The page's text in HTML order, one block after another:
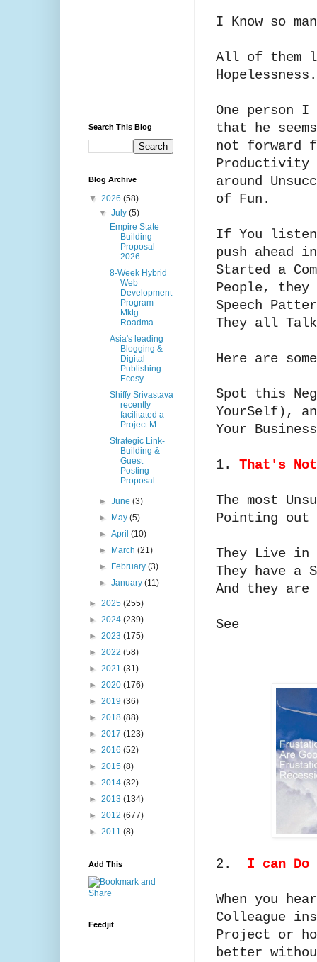
I Know so
All of them
Hopelessness.
One person I
that he
not forward
Productivity
around
of Fun.
If You listen
push ahead
Started a
People, they
Speech
They all Talk
Here are
Spot this
YourSelf),
Your
1. That's
The most
Pointing
They Live
They have
And they
See
2. I can
When you
Colleague
Project or
better
Search This Blog
Blog Archive
▼ 2026 (58)
▼July(5)
Empire State
Building
Proposal
2026
8-Week Hybrid
Web
Development
Program
Mktg
Roadma...
Asia's leading
Blogging &
Digital
Publishing
Ecosy...
Shiffy Srivastava
recently
facilitated a
Project M...
Strategic Link-
Building &
Guest
Posting
Proposal
►June(3)
►
May(5)
►April(10)
►
March(21)
►
February(3)
►January(11)
► 2025 (255)
► 2024 (239)
► 2023 (175)
► 2022 (58)
► 2021 (31)
► 2020 (176)
► 2019 (36)
► 2018 (88)
► 2017 (123)
► 2016 (52)
► 2015 (8)
► 2014 (32)
► 2013 (134)
► 2012 (677)
► 2011 (8)
Add This
Feedjit